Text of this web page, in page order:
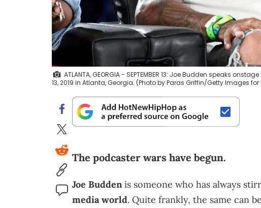
ATLANTA, GEORGIA - SEPTEMBER 13: Joe Budden speaks
13, 2019 in Atlanta, Georgia. (Photo by Paras Griffin/Getty Images for
The podcaster wars have begun.
Joe Budden is someone who has always
media world. Quite frankly, the same can